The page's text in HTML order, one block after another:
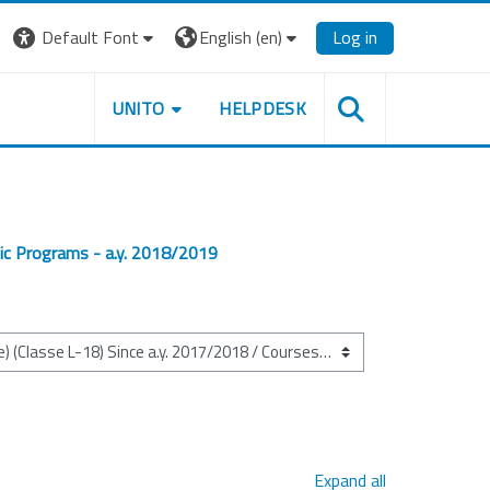
Default Font
English ‎(en)‎ Log in
UNITO HELPDESK
Programs - a.y. 2018/2019
Expand all